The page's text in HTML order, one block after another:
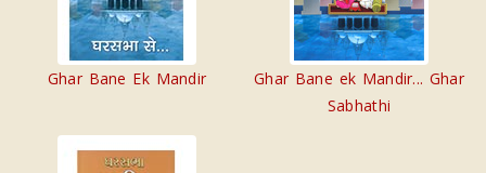
Ghar Bane Ek Mandir
Ghar Bane ek Mandir... Ghar
Sabhathi